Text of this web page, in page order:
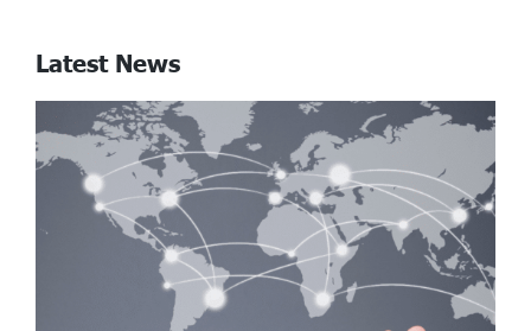
Latest News